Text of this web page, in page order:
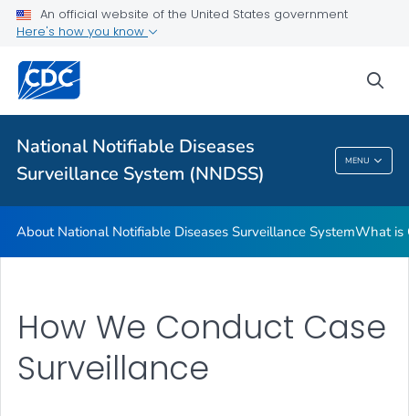
An official website of the United States government
Here's how you know
National Notifiable Diseases
Surveillance System (NNDSS)
MENU
Contact Us
VIEW ALL
National Notifiable Diseases Surveillance
System (NNDSS)
About National Notifiable Diseases Surveillance SystemWhat is
How We Conduct Case
Surveillance